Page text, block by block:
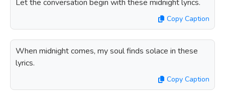
Let the conversation begin with these midnight lyrics.
Copy Caption
When midnight comes, my soul finds solace in these
lyrics.
Copy Caption